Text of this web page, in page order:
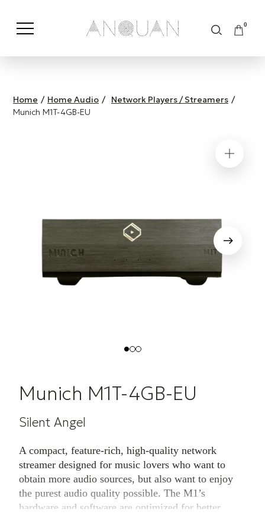
0
Shop by Category Shop by Brand
Home / Home Audio / Network Players / Streamers /
Munich M1T-4GB-EU
Munich M1T-4GB-EU
Silent Angel
A compact, feature-rich, high-quality network
streamer designed for music lovers who want to
obtain more audio sources, but also want to enjoy
the purest audio quality possible. The M1’s
hardware and software are optimized for better